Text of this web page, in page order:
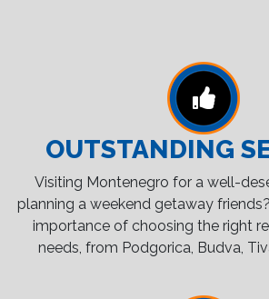
OUTSTANDING
Visiting Montenegro for a well-
planning a weekend getaway
importance of choosing the right
needs, from Podgorica, Budva,